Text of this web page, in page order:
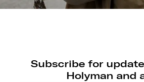
Subscribe for
Holyman and